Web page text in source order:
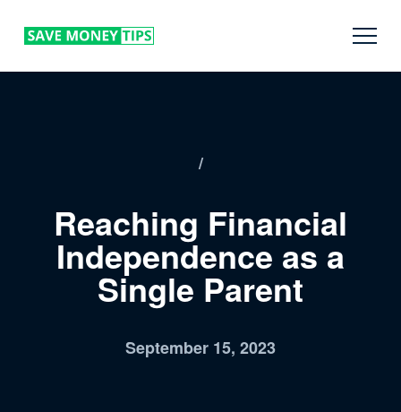
/
Reaching Financial
Independence as a
Single Parent
September 15, 2023